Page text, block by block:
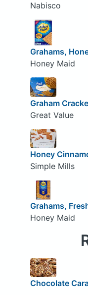
Nabisco
Grahams,
Honey Maid
Graham
Great Value
Honey
Simple Mills
Grahams,
Honey Maid
Chocolate